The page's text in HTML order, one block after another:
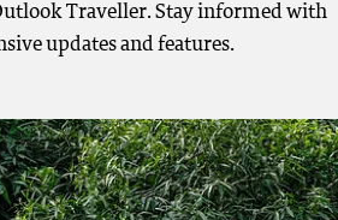
Traveller. Stay informed with
updates and features.